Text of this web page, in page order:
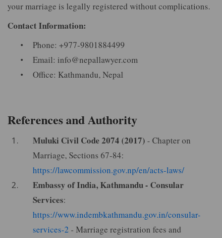
your marriage is legally registered without complications.
Contact Information:
Phone: +977-9801884499
Email: info@nepallawyer.com
Office: Kathmandu, Nepal
References and Authority
Muluki Civil Code 2074 (2017) - Chapter on
Marriage, Sections 67-84:
https://lawcommission.gov.np/en/acts-laws/
Embassy of India, Kathmandu - Consular
Services:
https://www.indembkathmandu.gov.in/consular-
services-2 - Marriage registration fees and